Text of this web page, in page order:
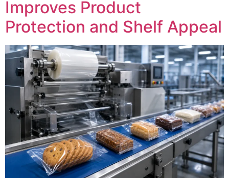
Improves Product
Protection and Shelf Appeal